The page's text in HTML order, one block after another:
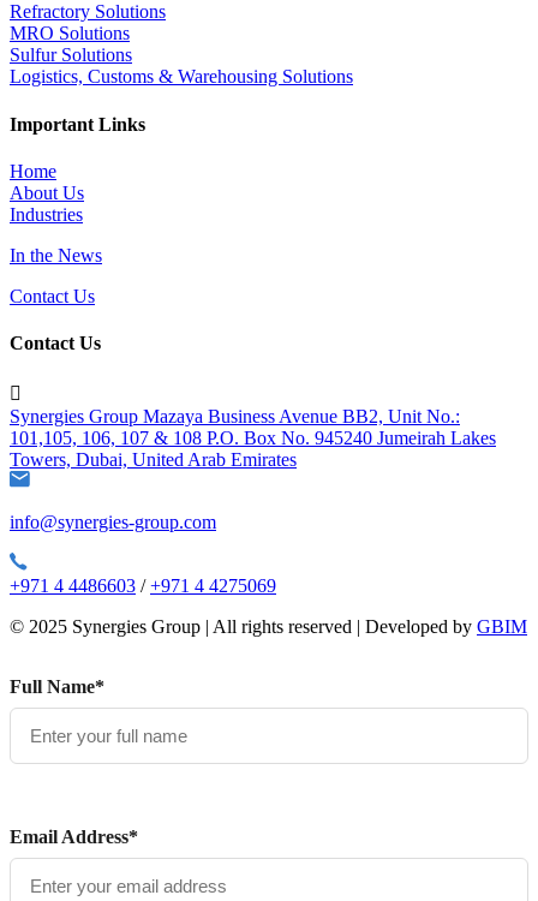
Refractory Solutions
MRO Solutions
Sulfur Solutions
Logistics, Customs & Warehousing Solutions
Important Links
Home
About Us
Industries
In the News
Contact Us
Contact Us

Synergies Group Mazaya Business Avenue BB2, Unit No.:
101,105, 106, 107 & 108 P.O. Box No. 945240 Jumeirah Lakes
Towers, Dubai, United Arab Emirates
info@synergies-group.com
+971 4 4486603 /+971 4 4275069
© 2025 Synergies Group | All rights reserved | Developed by GBIM
Full Name*
Email Address*